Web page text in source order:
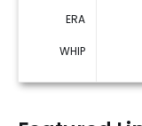
ERA
WHIP